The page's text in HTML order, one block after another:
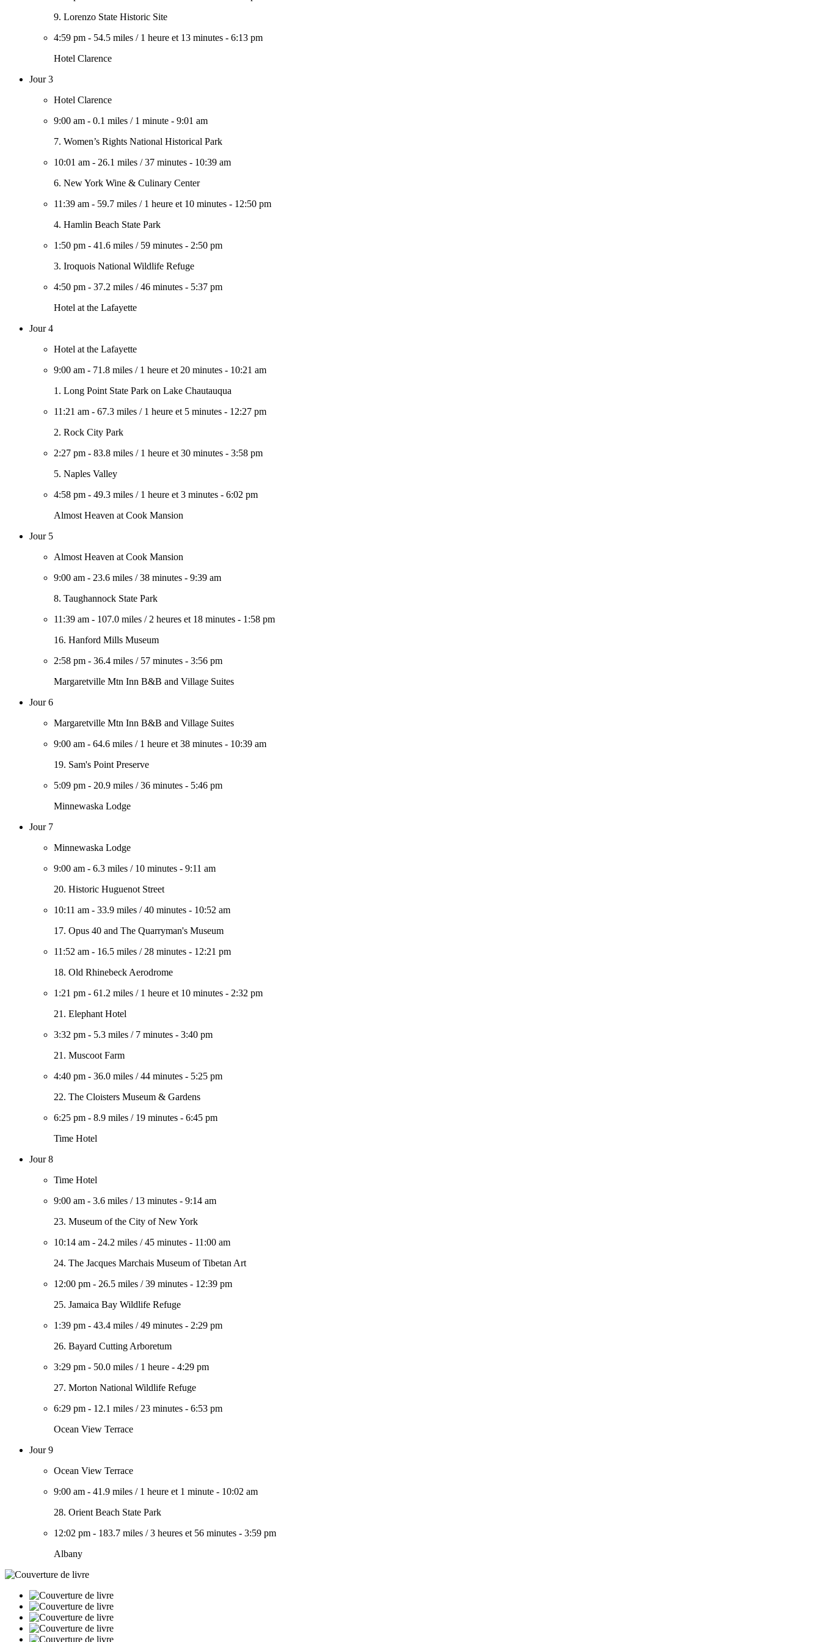
9. Lorenzo State Historic Site
4:59 pm - 54.5 miles / 1 heure et 13 minutes - 6:13 pm
Hotel Clarence
Jour 3
Hotel Clarence
9:00 am - 0.1 miles / 1 minute - 9:01 am
7. Women’s Rights National Historical Park
10:01 am - 26.1 miles /37 minutes - 10:39 am
6. New York Wine & Culinary Center
11:39 am - 59.7 miles / 1 heure et 10 minutes - 12:50 pm
4. Hamlin Beach State Park
1:50 pm - 41.6 miles / 59 minutes - 2:50 pm
3. Iroquois National Wildlife Refuge
4:50 pm - 37.2 miles /46 minutes - 5:37 pm
Hotel at the Lafayette
Jour 4
Hotel at the Lafayette
9:00 am - 71.8 miles / 1 heure et 20 minutes - 10:21 am
1. Long Point State Park on Lake Chautauqua
11:21 am - 67.3 miles / 1 heure et 5 minutes - 12:27 pm
2. Rock City Park
2:27 pm - 83.8 miles / 1 heure et 30 minutes - 3:58 pm
5. Naples Valley
4:58 pm - 49.3 miles / 1 heure et 3 minutes - 6:02 pm
Almost Heaven at Cook Mansion
Jour 5
Almost Heaven at Cook Mansion
9:00 am - 23.6 miles /38 minutes - 9:39 am
8. Taughannock State Park
11:39 am - 107.0 miles / 2 heures et 18 minutes - 1:58 pm
16. Hanford Mills Museum
2:58 pm - 36.4 miles / 57 minutes - 3:56 pm
Margaretville Mtn Inn B&B and Village Suites
Jour 6
Margaretville Mtn Inn B&B and Village Suites
9:00 am - 64.6 miles / 1 heure et 38 minutes - 10:39 am
19. Sam's Point Preserve
5:09 pm - 20.9 miles /36 minutes - 5:46 pm
Minnewaska Lodge
Jour 7
Minnewaska Lodge
9:00 am - 6.3 miles / 10 minutes - 9:11 am
20. Historic Huguenot Street
10:11 am - 33.9 miles /40 minutes - 10:52 am
17. Opus 40 and The Quarryman's Museum
11:52 am - 16.5 miles / 28 minutes - 12:21 pm
18. Old Rhinebeck Aerodrome
1:21 pm - 61.2 miles / 1 heure et 10 minutes - 2:32 pm
21. Elephant Hotel
3:32 pm - 5.3 miles / 7 minutes - 3:40 pm
21. Muscoot Farm
4:40 pm - 36.0 miles /44 minutes - 5:25 pm
22. The Cloisters Museum & Gardens
6:25 pm - 8.9 miles / 19 minutes - 6:45 pm
Time Hotel
Jour 8
Time Hotel
9:00 am - 3.6 miles / 13 minutes - 9:14 am
23. Museum of the City of New York
10:14 am - 24.2 miles /45 minutes - 11:00 am
24. The Jacques Marchais Museum of Tibetan Art
12:00 pm - 26.5 miles /39 minutes - 12:39 pm
25. Jamaica Bay Wildlife Refuge
1:39 pm - 43.4 miles /49 minutes - 2:29 pm
26. Bayard Cutting Arboretum
3:29 pm - 50.0 miles / 1 heure - 4:29 pm
27. Morton National Wildlife Refuge
6:29 pm - 12.1 miles / 23 minutes - 6:53 pm
Ocean View Terrace
Jour 9
Ocean View Terrace
9:00 am - 41.9 miles / 1 heure et 1 minute - 10:02 am
28. Orient Beach State Park
12:02 pm - 183.7 miles /3 heures et 56 minutes - 3:59 pm
Albany